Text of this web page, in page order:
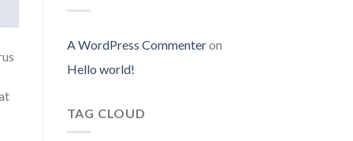
A WordPress Commenteron
Hello world!
TAG CLOUD